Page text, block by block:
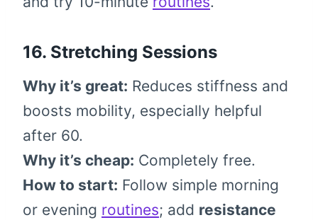
16. Stretching Sessions
Why it’s great: Reduces stiffness and
boosts mobility, especially helpful
after 60.
Why it’s cheap: Completely free.
How to start: Follow simple morning
or evening routines; add resistance